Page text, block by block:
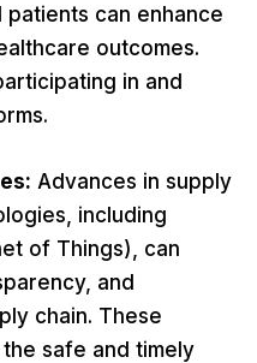
can enhance
outcomes.
in and
Advances in supply
including
of Things), can
and
chain. These
safe and timely